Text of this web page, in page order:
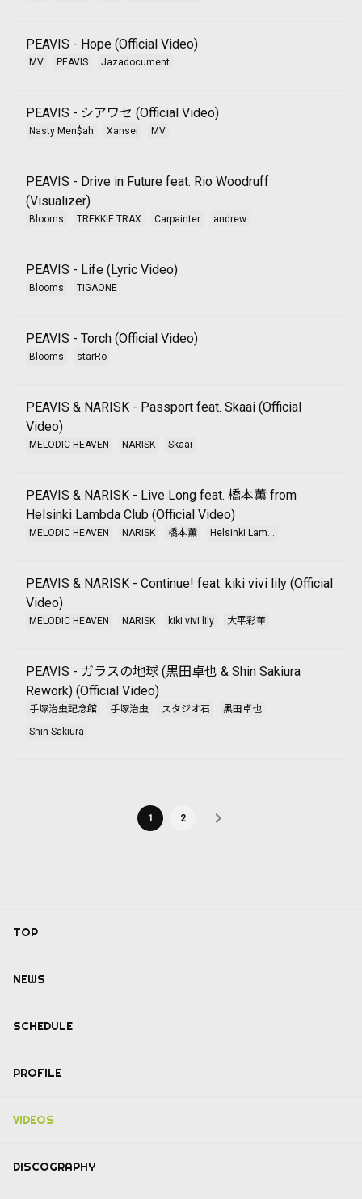
PEAVIS - Hope (Official Video)
MV PEAVIS Jazadocument
PEAVIS - シアワセ (Official Video)
Nasty Men$ah Xansei MV
PEAVIS - Drive in Future feat. Rio Woodruff
(Visualizer)
Blooms TREKKIE TRAX Carpainter andrew
PEAVIS - Life (Lyric Video)
Blooms TIGAONE
PEAVIS - Torch (Official Video)
Blooms starRo
PEAVIS & NARISK - Passport feat. Skaai (Official
Video)
MELODIC HEAVEN NARISK Skaai
PEAVIS & NARISK - Live Long feat. 橋本薫 from
Helsinki Lambda Club (Official Video)
MELODIC HEAVEN NARISK 橋本薫 Helsinki Lam...
PEAVIS & NARISK - Continue! feat. kiki vivi lily (Official
Video)
MELODIC HEAVEN NARISK kiki vivi lily 大平彩華
PEAVIS - ガラスの地球 (黒田卓也 & Shin Sakiura
Rework) (Official Video)
手塚治虫記念館 手塚治虫 スタジオ石
黒田卓也
Shin Sakiura
1 2
TOP
NEWS
SCHEDULE
PROFILE
VIDEOS
DISCOGRAPHY